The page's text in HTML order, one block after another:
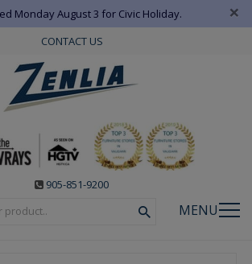
Monday August 3 for Civic Holiday. ×
CONTACT US
905-851-9200
MENU